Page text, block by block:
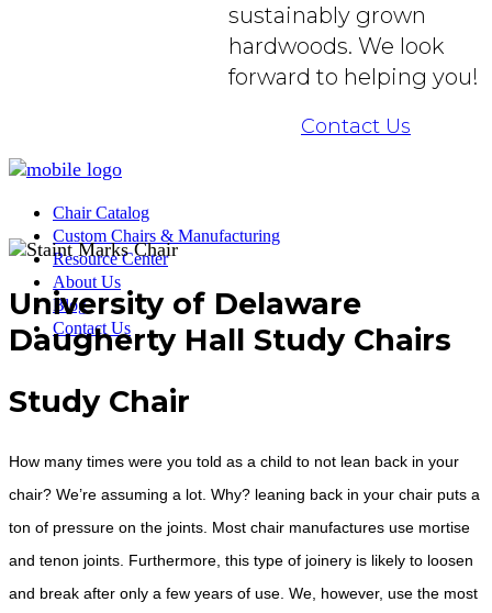
sustainably grown
hardwoods. We look
forward to helping you!
Contact Us
Chair Catalog
Custom Chairs & Manufacturing
Resource Center
About Us
Blog
Contact Us
University of Delaware
Daugherty Hall Study Chairs
Study Chair
How many times were you told as a child to not lean back in your
chair? We’re assuming a lot. Why? leaning back in your chair puts a
ton of pressure on the joints. Most chair manufactures use mortise
and tenon joints. Furthermore, this type of joinery is likely to loosen
and break after only a few years of use. We, however, use the most